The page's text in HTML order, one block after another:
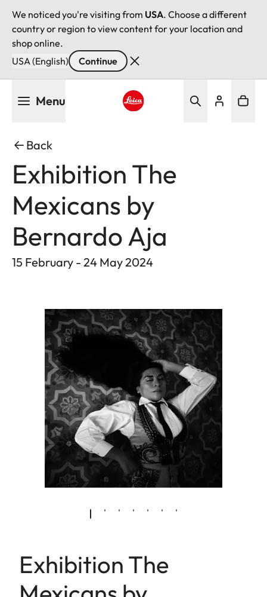
We noticed you're visiting from USA. Choose a different
country or region to view content for your location and
shop online.
USA (English)
Continue
Menu
Back
Exhibition The
Mexicans by
Bernardo Aja
15 February - 24 May 2024
Exhibition The